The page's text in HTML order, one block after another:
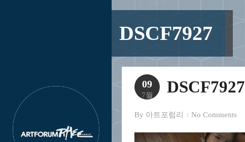
DSCF7927
09
7월 DSCF7927
By 아트포럼리 No Comments